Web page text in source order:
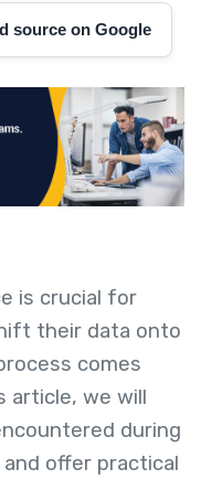
source on Google
is crucial for
their data onto
comes
article, we will
during
offer practical